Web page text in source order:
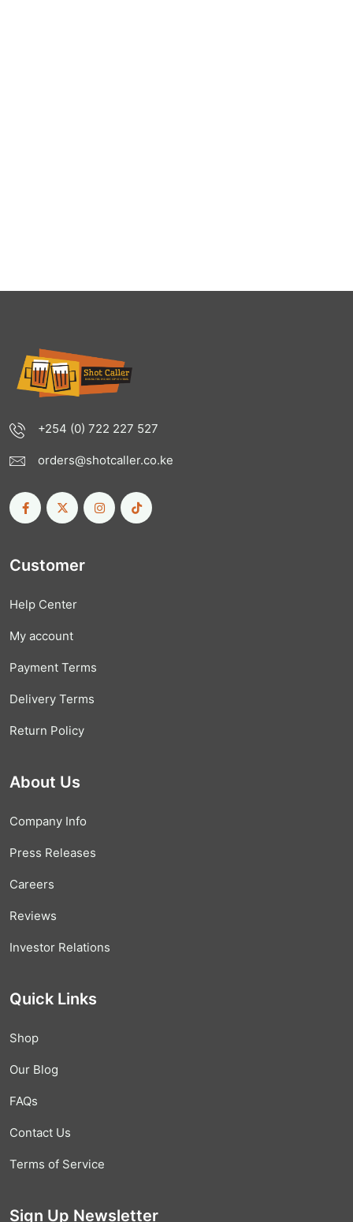
+254 (0) 722 227 527
orders@shotcaller.co.ke
Customer
Help Center
My account
Payment Terms
Delivery Terms
Return Policy
About Us
Company Info
Press Releases
Careers
Reviews
Investor Relations
Quick Links
Shop
Our Blog
FAQs
Contact Us
Terms of Service
Sign Up Newsletter